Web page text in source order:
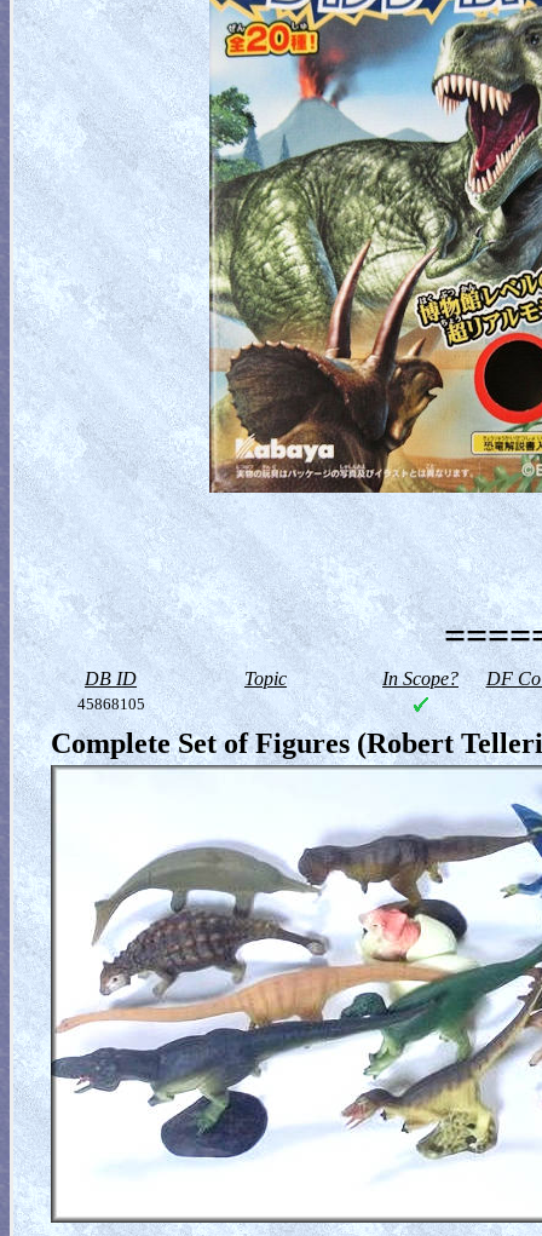
DB ID Topic In Scope? DF
45868105
Complete Set of Figures (Robert